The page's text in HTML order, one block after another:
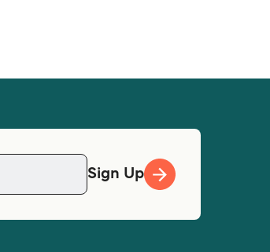
Sign Up